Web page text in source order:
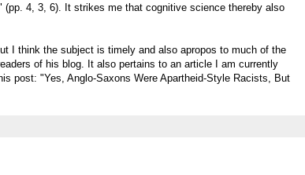
4, 3, 6). It strikes me that cognitive science thereby also
I think the subject is timely and also apropos to much of the
of his blog. It also pertains to an article I am currently
post: "Yes, Anglo-Saxons Were Apartheid-Style Racists, But